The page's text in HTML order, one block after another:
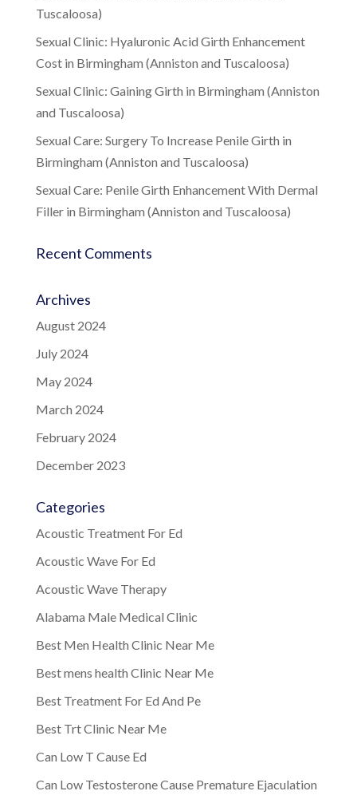
Tuscaloosa)
Sexual Clinic: Hyaluronic Acid Girth Enhancement
Cost in Birmingham (Anniston and Tuscaloosa)
Sexual Clinic: Gaining Girth in Birmingham (Anniston
and Tuscaloosa)
Sexual Care: Surgery To Increase Penile Girth in
Birmingham (Anniston and Tuscaloosa)
Sexual Care: Penile Girth Enhancement With Dermal
Filler in Birmingham (Anniston and Tuscaloosa)
Recent Comments
Archives
August 2024
July 2024
May 2024
March 2024
February 2024
December 2023
Categories
Acoustic Treatment For Ed
Acoustic Wave For Ed
Acoustic Wave Therapy
Alabama Male Medical Clinic
Best Men Health Clinic Near Me
Best mens health Clinic Near Me
Best Treatment For Ed And Pe
Best Trt Clinic Near Me
Can Low T Cause Ed
Can Low Testosterone Cause Premature Ejaculation